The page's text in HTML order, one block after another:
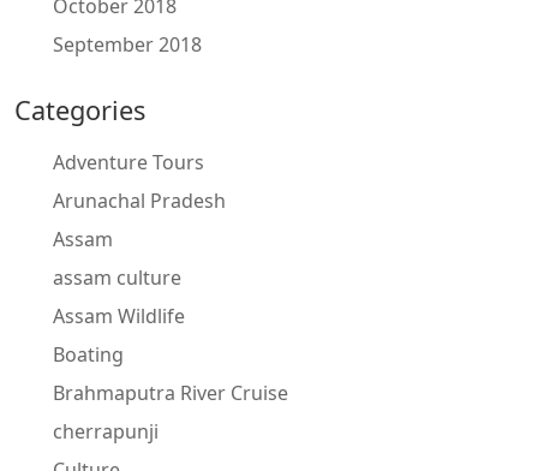
October 2018
September 2018
Categories
Adventure Tours
Arunachal Pradesh
Assam
assam culture
Assam Wildlife
Boating
Brahmaputra River Cruise
cherrapunji